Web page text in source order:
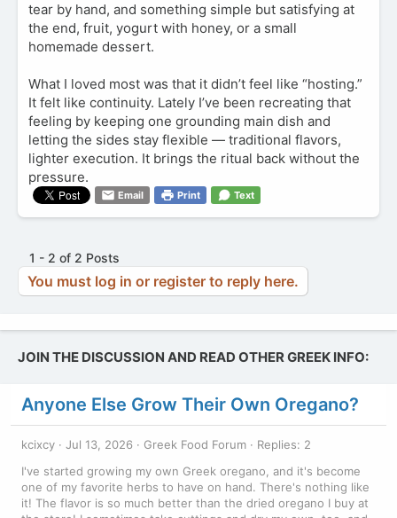
tear by hand, and something simple but satisfying at
the end, fruit, yogurt with honey, or a small
homemade dessert.
What I loved most was that it didn’t feel like “hosting.”
It felt like continuity. Lately I’ve been recreating that
feeling by keeping one grounding main dish and
letting the sides stay flexible — traditional flavors,
lighter execution. It brings the ritual back without the
pressure.
Email Print Text
1 - 2 of 2 Posts
You must log in or register to reply here.
JOIN THE DISCUSSION AND READ OTHER GREEK INFO:
Anyone Else Grow Their Own Oregano?
kcixcy Jul 13, 2026 Greek Food Forum
Replies: 2
I've started growing my own Greek oregano, and it's become
one of my favorite herbs to have on hand. There's nothing like
it! The flavor is so much better than the dried oregano I buy at